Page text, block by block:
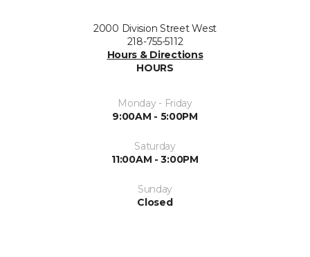
2000 Division Street West
218-755-5112
Hours & Directions
HOURS
Monday - Friday
9:00AM - 5:00PM
Saturday
11:00AM - 3:00PM
Sunday
Closed